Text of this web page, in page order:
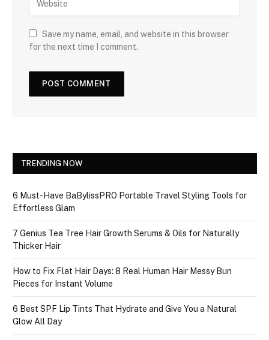
Save my name, email, and website in this browser
for the next time I comment.
TRENDING NOW
6 Must-Have BaBylissPRO Portable Travel Styling Tools for
Effortless Glam
7 Genius Tea Tree Hair Growth Serums & Oils for Naturally
Thicker Hair
How to Fix Flat Hair Days: 8 Real Human Hair Messy Bun
Pieces for Instant Volume
6 Best SPF Lip Tints That Hydrate and Give You a Natural
Glow All Day